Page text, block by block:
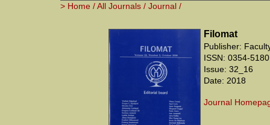
> Home /All Journals / Journal /
Filomat
Publisher:
ISSN: 0354-5180
Issue: 32_16
Date: 2018
Journal